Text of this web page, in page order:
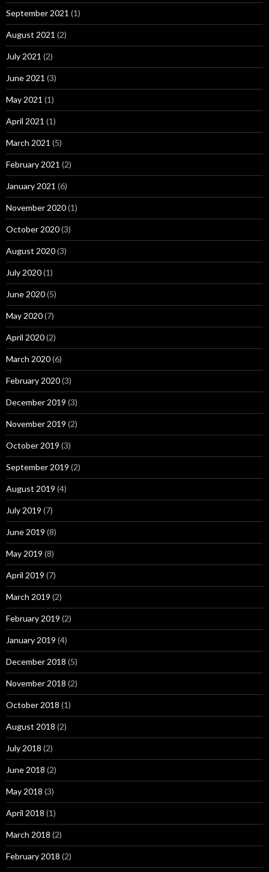
September 2021 (1)
August 2021 (2)
July 2021 (2)
June 2021 (3)
May 2021 (1)
April 2021 (1)
March 2021 (5)
February 2021 (2)
January 2021 (6)
November 2020(1)
October 2020(3)
August 2020(3)
July 2020(1)
June 2020(5)
May 2020(7)
April 2020(2)
March 2020(6)
February 2020(3)
December 2019 (3)
November 2019 (2)
October 2019 (3)
September 2019 (2)
August 2019 (4)
July 2019 (7)
June 2019 (8)
May 2019 (8)
April 2019 (7)
March 2019 (2)
February 2019 (2)
January 2019 (4)
December 2018 (5)
November 2018 (2)
October 2018 (1)
August 2018 (2)
July 2018 (2)
June 2018 (2)
May 2018 (3)
April 2018 (1)
March 2018 (2)
February 2018 (2)